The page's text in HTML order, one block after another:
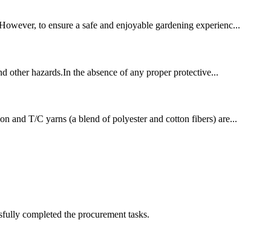
to ensure a safe and enjoyable gardening experienc...
hazards.In the absence of any proper protective...
and T/C yarns (a blend of polyester and cotton fibers) are...
completed the procurement tasks.